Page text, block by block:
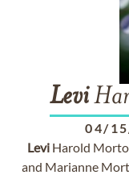
Levi
04/
Levi Harold
and Marianne